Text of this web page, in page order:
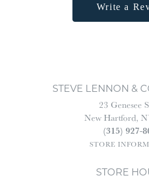
Write a
STEVE LENNON &
23 Genesee
New Hartford,
(315) 927-
STORE
STORE